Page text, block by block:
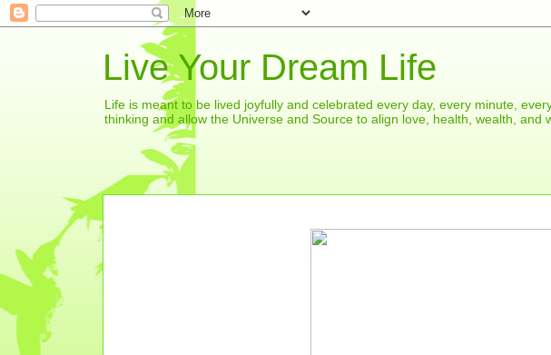
Live Your Dream Life
Life is meant to be lived joyfully and celebrated every day, every minute,
thinking and allow the Universe and Source to align love, health, wealth,